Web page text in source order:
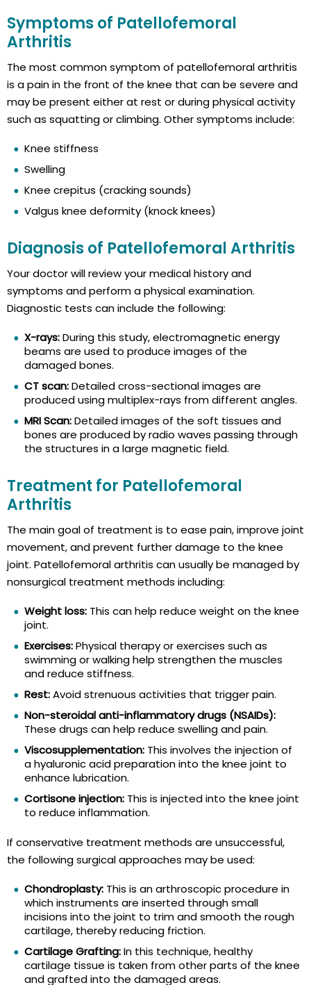
Symptoms of Patellofemoral
Arthritis
The most common symptom of patellofemoral arthritis
is a pain in the front of the knee that can be severe and
may be present either at rest or during physical activity
such as squatting or climbing. Other symptoms include:
Knee stiffness
Swelling
Knee crepitus (cracking sounds)
Valgus knee deformity (knock knees)
Diagnosis of Patellofemoral Arthritis
Your doctor will review your medical history and
symptoms and perform a physical examination.
Diagnostic tests can include the following:
X-rays:During this study, electromagnetic energy
beams are used to produce images of the
damaged bones.
CT scan:Detailed cross-sectional images are
produced using multiplex-rays from different angles.
MRI Scan:Detailed images of the soft tissues and
bones are produced by radio waves passing through
the structures in a large magnetic field.
Treatment for Patellofemoral
Arthritis
The main goal of treatment is to ease pain, improve joint
movement, and prevent further damage to the knee
joint. Patellofemoral arthritis can usually be managed by
nonsurgical treatment methods including:
Weight loss: This can help reduce weight on the knee
joint.
Exercises:Physical therapy or exercises such as
swimming or walking help strengthen the muscles
and reduce stiffness.
Rest:Avoid strenuous activities that trigger pain.
Non-steroidal anti-inflammatory drugs (NSAIDs):
These drugs can help reduce swelling and pain.
Viscosupplementation: This involves the injection of
a hyaluronic acid preparation into the knee joint to
enhance lubrication.
Cortisone injection: This is injected into the knee joint
to reduce inflammation.
If conservative treatment methods are unsuccessful,
the following surgical approaches may be used:
Chondroplasty: This is an arthroscopic procedure in
which instruments are inserted through small
incisions into the joint to trim and smooth the rough
cartilage, thereby reducing friction.
Cartilage Grafting:In this technique, healthy
cartilage tissue is taken from other parts of the knee
and grafted into the damaged areas.